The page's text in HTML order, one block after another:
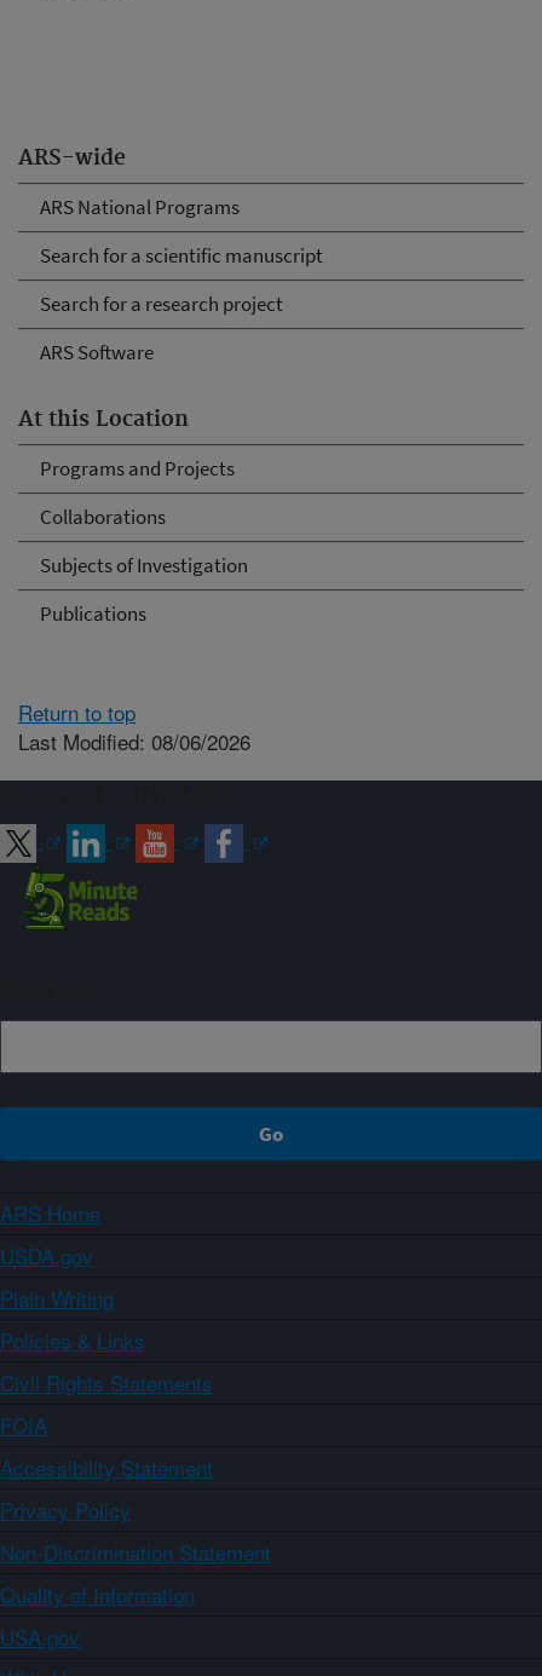
ARS-wide
ARS National Programs
Search for a scientific manuscript
Search for a research project
ARS Software
At this Location
Programs and Projects
Collaborations
Subjects of Investigation
Publications
Return to top
Last Modified: 08/06/2026
ARS Home
USDA.gov
Plain Writing
Policies & Links
Civil Rights Statements
FOIA
Accessibility Statement
Privacy Policy
Non-Discrimination Statement
Quality of Information
USA.gov